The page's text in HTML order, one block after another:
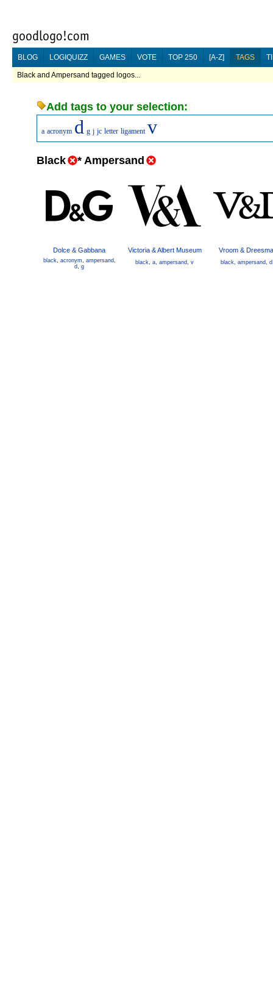
BLOG LOGIQUIZZ GAMES VOTE TOP 250 [A-Z] TAGS
Black and Ampersand tagged logos...
Add tags to your selection:
a acronym d g j jc letter ligament v
Black * Ampersand
Dolce & Gabbana
black, acronym, ampersand,
d, g
Victoria & Albert Museum
black, a, ampersand, v
Vroom &
black, ampersand, d